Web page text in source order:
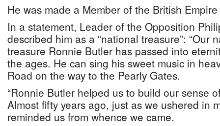
He was made a Member of the British
In a statement, Leader of the Opposition
described him as a “national treasure”: “Our
treasure Ronnie Butler has passed into
the ages. He can sing his sweet music in
Road on the way to the Pearly Gates.
“Ronnie Butler helped us to build our sense
Almost fifty years ago, just as we ushered in
reminded us from whence we came.